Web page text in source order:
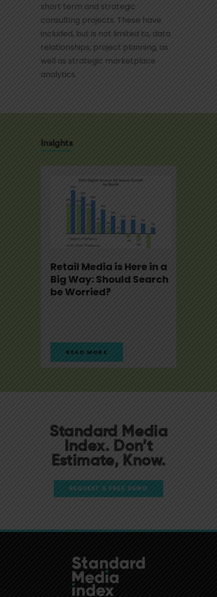
short term and strategic
consulting projects. These have
included, but is not limited to, data
relationships, project planning, as
well as strategic marketplace
analytics.
Insights
Retail Media is Here in a
Big Way: Should Search
be Worried?
READ MORE
Standard Media
Index. Don’t
Estimate, Know.
REQUEST A FREE DEMO